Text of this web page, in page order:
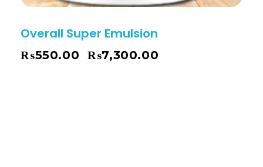
Overall Super Emulsion
₨550.00 ₨7,300.00